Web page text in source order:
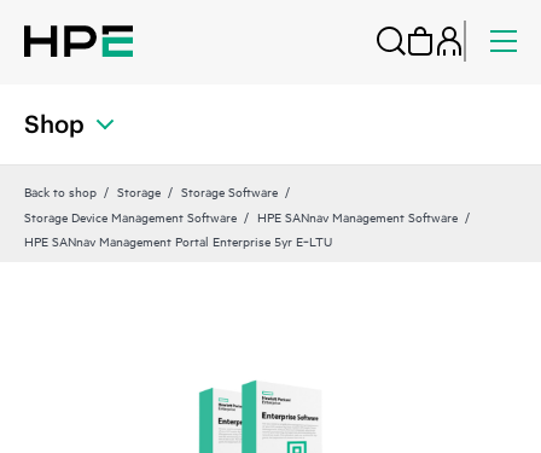
Shop
Back to shop Storage
Storage Software
Storage Device Management Software
HPE SANnav Management Software
HPE SANnav Management Portal Enterprise 5yr E‑LTU